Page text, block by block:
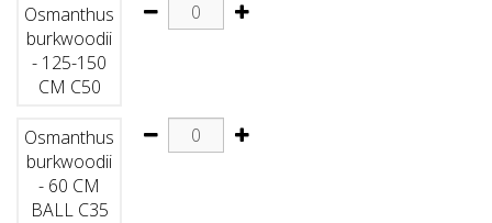
Osmanthus
burkwoodii
- 125-150
CM C50
Osmanthus
burkwoodii
- 60 CM
BALL C35